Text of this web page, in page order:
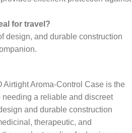
for travel?
design, and durable construction
Airtight Aroma-Control Case is the
a reliable and discreet
and durable construction
therapeutic, and